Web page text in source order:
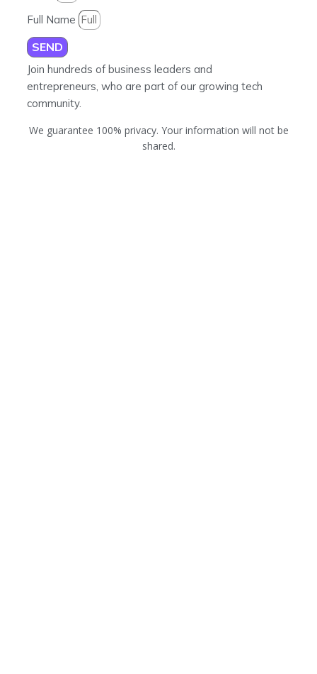
Full Name
SEND
Join hundreds of business leaders and
entrepreneurs, who are part of our growing tech
community.
We guarantee 100% privacy. Your information will not be
shared.